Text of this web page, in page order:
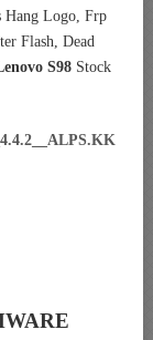
Hang Logo, Frp
Flash, Dead
S98 Stock